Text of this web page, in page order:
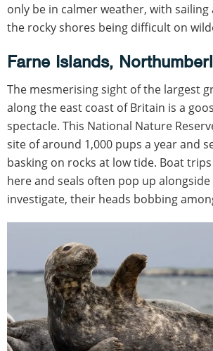
only be in calmer weather, with
the rocky shores being difficult on
Farne Islands,
The mesmerising sight of the largest
along the east coast of Britain is a
spectacle. This National Nature
site of around 1,000 pups a year and
basking on rocks at low tide. Boat
here and seals often pop up
investigate, their heads bobbing